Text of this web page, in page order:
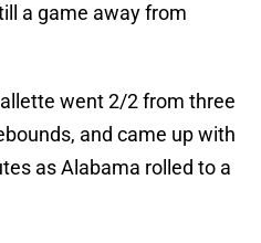
a game away from
went 2/2 from three
and came up with
as Alabama rolled to a